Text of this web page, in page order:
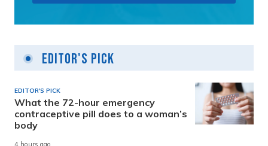
Editor's Pick
EDITOR'S PICK
What the 72-hour emergency
contraceptive pill does to a woman’s
body